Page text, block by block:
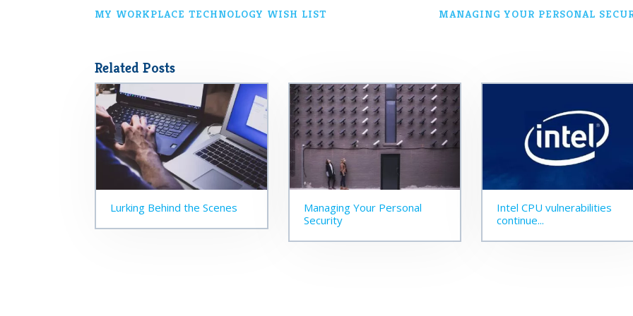
MY WORKPLACE TECHNOLOGY WISH LIST MANAGING YOUR PERSONAL
Related Posts
Lurking Behind the Scenes
Managing Your Personal
Security
Intel CPU vulnerabilities
continue...